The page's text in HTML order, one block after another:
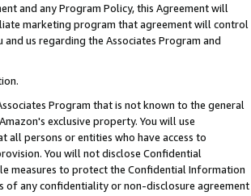
and any Program Policy, this Agreement will
marketing program that agreement will control
us regarding the Associates Program and
Program that is not known to the general
exclusive property. You will use
persons or entities who have access to
You will not disclose Confidential
measures to protect the Confidential Information
of any confidentiality or non-disclosure agreement